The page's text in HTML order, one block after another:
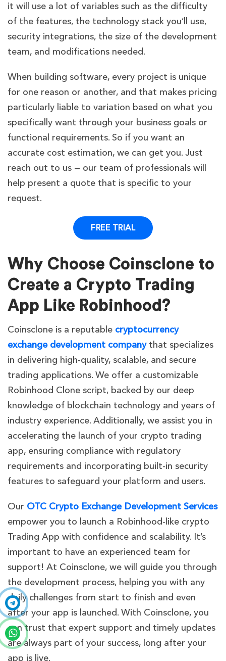
it will use a lot of variables such as the difficulty
of the features, the technology stack you’ll use,
security integrations, the size of the development
team, and modifications needed.
When building software, every project is unique
for one reason or another, and that makes pricing
particularly liable to variation based on what you
specifically want through your business goals or
functional requirements. So if you want an
accurate cost estimation, we can get you. Just
reach out to us — our team of professionals will
help present a quote that is specific to your
request.
FREE TRIAL
Why Choose Coinsclone to
Create a Crypto Trading
App Like Robinhood?
Coinsclone is a reputable cryptocurrency
exchange development companythat specializes
in delivering high-quality, scalable, and secure
trading applications. We offer a customizable
Robinhood Clone script, backed by our deep
knowledge of blockchain technology and years of
industry experience. Additionally, we assist you in
accelerating the launch of your crypto trading
app, ensuring compliance with regulatory
requirements and incorporating built-in security
features to safeguard your platform and users.
Our OTC Crypto Exchange Development Services
empower you to launch a Robinhood-like crypto
Trading App with confidence and scalability. It’s
important to have an experienced team for
support! At Coinsclone, we will guide you through
the development process, helping you with any
daily challenges from start to finish and even
after your app is launched. With Coinsclone, you
can trust that expert support and timely updates
are always part of your success, long after your
app is live.